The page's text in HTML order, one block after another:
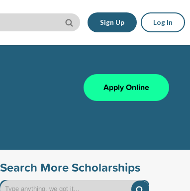
Sign Up Log In
Apply Online
Search More Scholarships